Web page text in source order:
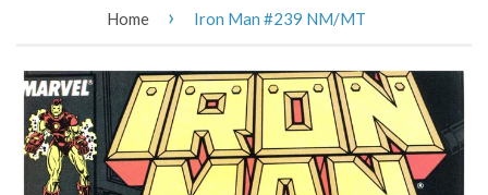
Home › Iron Man #239 NM/MT